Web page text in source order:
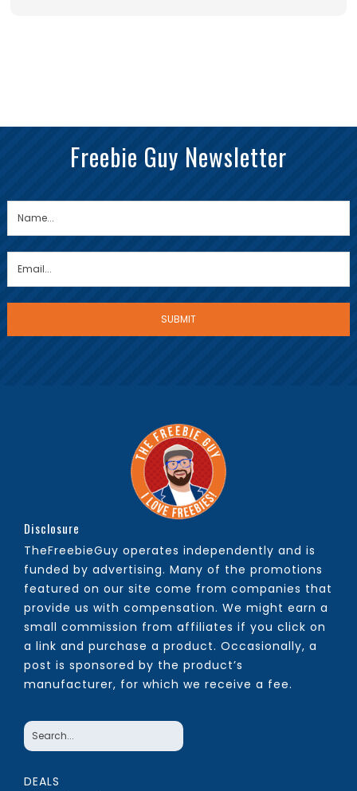
Freebie Guy Newsletter
Disclosure
TheFreebieGuy operates independently and is
funded by advertising. Many of the promotions
featured on our site come from companies that
provide us with compensation. We might earn a
small commission from affiliates if you click on
a link and purchase a product. Occasionally, a
post is sponsored by the product’s
manufacturer, for which we receive a fee.
DEALS